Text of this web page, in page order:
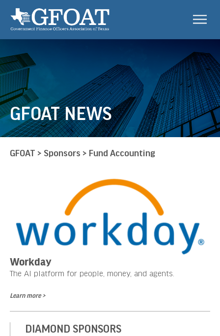
GFOAT NEWS
GFOAT > Sponsors > Fund Accounting
Workday
The AI platform for people, money, and agents.
Learn more >
DIAMOND SPONSORS